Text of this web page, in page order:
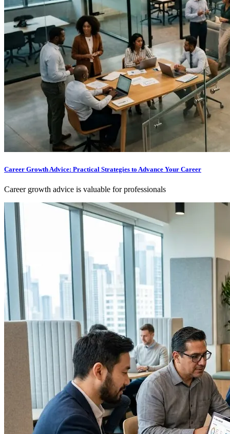
Career Growth Advice: Practical Strategies to Advance Your Career
Career growth advice is valuable for professionals